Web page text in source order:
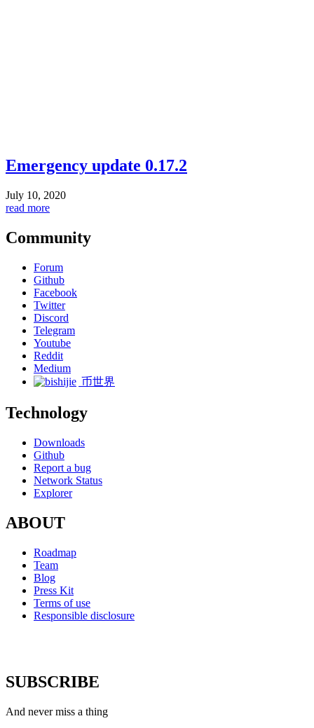
Emergency update 0.17.2
July 10, 2020
read more
Community
Forum
Github
Facebook
Twitter
Discord
Telegram
Youtube
Reddit
Medium
币世界
Technology
Downloads
Github
Report a bug
Network Status
Explorer
ABOUT
Roadmap
Team
Blog
Press Kit
Terms of use
Responsible disclosure
SUBSCRIBE
And never miss a thing